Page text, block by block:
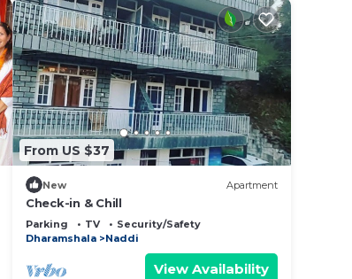
From US $37
New Apartment
Check-in & Chill
Parking TV
Security/Safety
Dharamshala
Naddi
View Availability